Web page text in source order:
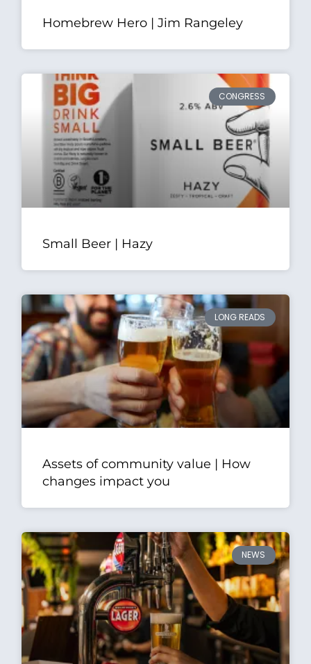
Homebrew Hero | Jim Rangeley
CONGRESS
Small Beer | Hazy
LONG READS
Assets of community value | How
changes impact you
NEWS